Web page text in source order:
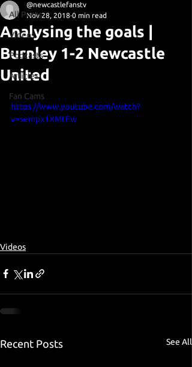
All Posts
Videos
Podcasts
Articles
Fan Cams
Analysing the goals |
Burnley 1-2 Newcastle
United
@newcastlefanstv
Nov 28, 2018 0 min read
https://www.youtube.com/watch?
v=sempx1XMtFw
Videos
Recent Posts See All